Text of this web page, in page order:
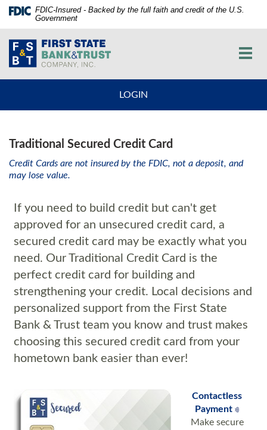
Skip
Navigation
Documents
Document
Format
Acrobat
5.0
higher
Adobe®
Acrobat
Reader.
FDIC-Insured - Backed by the full faith and credit of the U.S.
Government
Co.
LOGIN
Traditional Secured Credit Card
Credit Cards are not insured by the FDIC, not a deposit, and
may lose value.
If you need to build credit but can't get
approved for an unsecured credit card, a
secured credit card may be exactly what you
need. Our Traditional Credit Card is the
perfect credit card for building and
strengthening your credit. Local decisions and
personalized support from the First State
Bank & Trust team you know and trust makes
choosing this secured credit card from your
hometown bank easier than ever!
Contactless
Payment
Make secure